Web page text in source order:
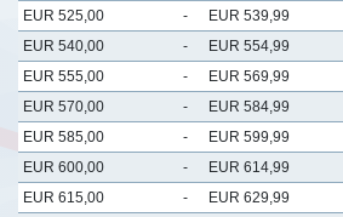
EUR 525,00
- EUR 539,99
EUR 540,00
- EUR 554,99
EUR 555,00
- EUR 569,99
EUR 570,00
- EUR 584,99
EUR 585,00
- EUR 599,99
EUR 600,00
- EUR 614,99
EUR 615,00
- EUR 629,99